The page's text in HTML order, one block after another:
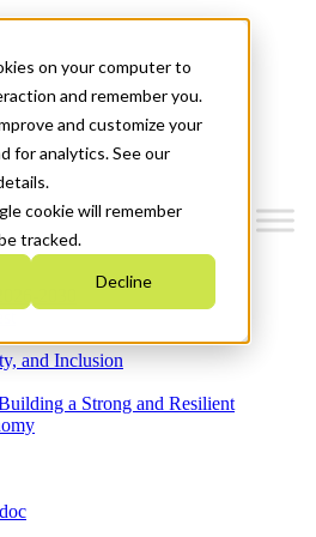
on your computer to
and remember you.
and customize your
for analytics. See our
cookie will remember
tracked.
Decline
2030
and Inclusion
a Strong and Resilient